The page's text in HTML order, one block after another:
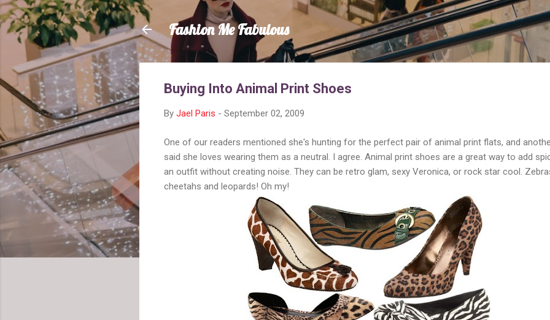
Skip to main content
Fashion Me Fabulous
Buying Into Animal Print Shoes
By Jael Paris - September 02, 2009
One of our readers mentioned she's hunting for the perfect pair of animal print flats, and
said she loves wearing them as a neutral. I agree. Animal print shoes are a great way to add
an outfit without creating noise. They can be retro glam, sexy Veronica, or rock star cool.
cheetahs and leopards! Oh my!